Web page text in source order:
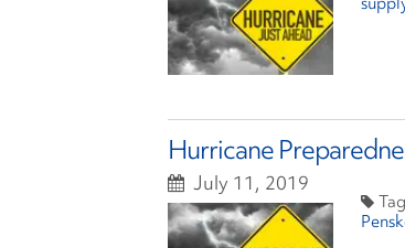
Hurricane
July 11, 2019